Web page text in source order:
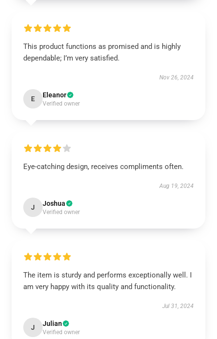
This product functions as promised and is highly
dependable; I’m very satisfied.
Nov 26, 2024
E Eleanor
Verified owner
Eye-catching design, receives compliments often.
Aug 19, 2024
J Joshua
Verified owner
The item is sturdy and performs exceptionally well. I
am very happy with its quality and functionality.
Jul 31, 2024
J Julian
Verified owner